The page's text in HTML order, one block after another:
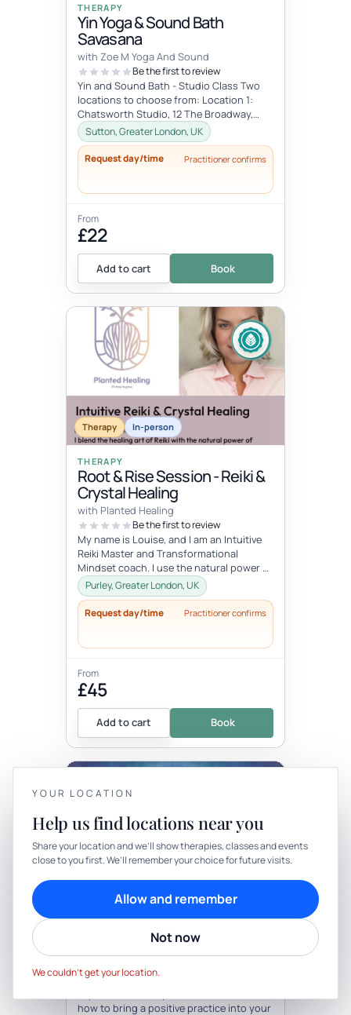
THERAPY
Yin Yoga & Sound Bath
Savasana
with Zoe M Yoga And Sound
Be the first to review
Yin and Sound Bath - Studio Class Two
locations to choose from: Location 1:
Chatsworth Studio, 12 The Broadway,
Cheam, Sutton SM3 8AY Dates: Every F...
Sutton, Greater London, UK
Request day/time Practitioner confirms
From
£22
Add to cart Book
Therapy In-person
THERAPY
Root & Rise Session - Reiki &
Crystal Healing
with Planted Healing
Be the first to review
My name is Louise, and I am an Intuitive
Reiki Master and Transformational
Mindset coach. I use the natural power of
crystals to enhance the body’s en...
Purley, Greater London, UK
Request day/time Practitioner confirms
From
£45
Add to cart Book
Therapy In-person
Mindfulness Workshop
Be the first to review
how to bring a positive practice into your
YOUR PRIVACY
We use cookies to keep things calm
Cookies help us keep your account secure, understand what’s
working and personalise rituals. Pick what suits you.
Cookie preferences
YOUR LOCATION
Help us find locations near you
Share your location and we’ll show therapies, classes and events
close to you first. We’ll remember your choice for future visits.
Allow and remember
Not now
We couldn’t get your location.